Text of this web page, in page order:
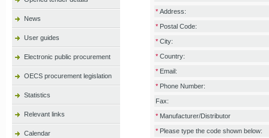
News
User guides
Electronic public procurement
OECS procurement legislation
Statistics
Relevant links
Calendar
* Address:
* Postal Code:
* City:
* Country:
* Email:
* Phone Number:
Fax:
* Manufacturer/Distributor
* Please type the code shown below: